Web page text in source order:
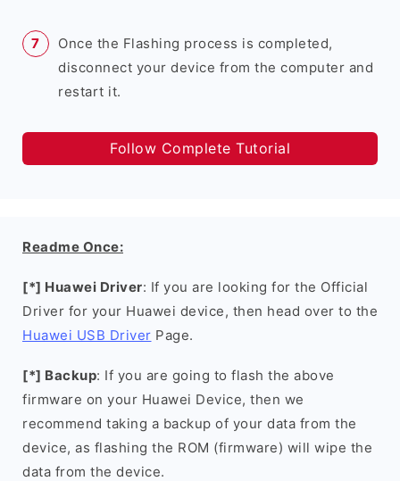
Once the Flashing process is completed,
disconnect your device from the computer and
restart it.
Follow Complete Tutorial
Readme Once:
[*] Huawei Driver: If you are looking for the Official
Driver for your Huawei device, then head over to the
Huawei USB Driver Page.
[*] Backup: If you are going to flash the above
firmware on your Huawei Device, then we
recommend taking a backup of your data from the
device, as flashing the ROM (firmware) will wipe the
data from the device.